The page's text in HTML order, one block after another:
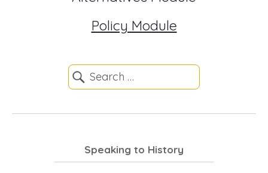
Policy Module
Speaking to History